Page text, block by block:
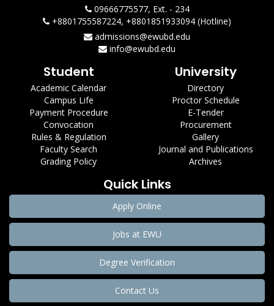
09666775577, Ext. - 234
+8801755587224, +8801851933094 (Hotline)
admissions@ewubd.edu
info@ewubd.edu
Student
Academic Calendar
Campus Life
Payment Procedure
Convocation
Rules & Regulation
Faculty Search
Grading Policy
University
Directory
Proctor Schedule
E-Tender
Procurement
Gallery
Journal and Publications
Archives
Quick Links
Apply Online
Jobs at EWU
Degree Verification
Contact Us